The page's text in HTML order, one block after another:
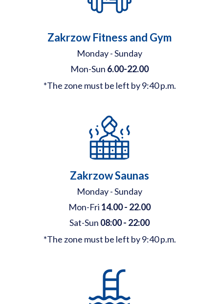
Zakrzow Fitness and Gym
Monday - Sunday
Mon-Sun 6.00-22.00
*The zone must be left by 9:40 p.m.
Zakrzow Saunas
Monday - Sunday
Mon-Fri 14.00 - 22.00
Sat-Sun 08:00 - 22:00
*The zone must be left by 9:40 p.m.